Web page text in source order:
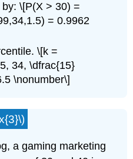
\[P(Χ > 30) =
= 0.9962
\[k =
34, \dfrac{15}
\nonumber\]
a gaming marketing